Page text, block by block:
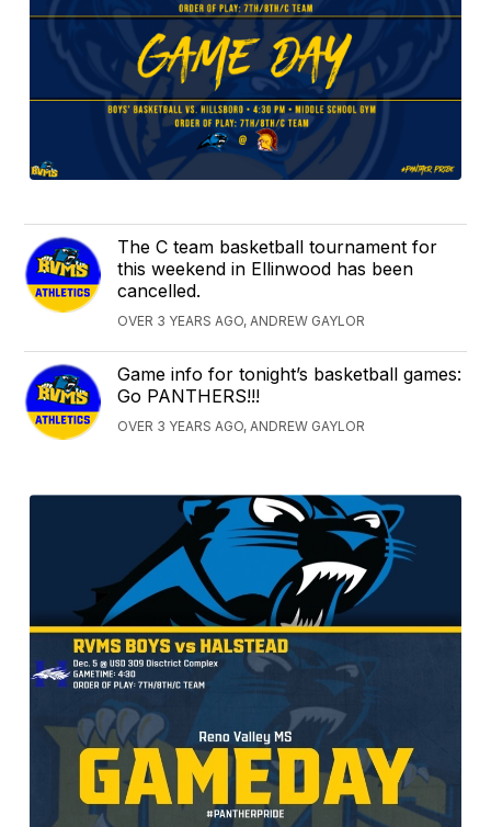
The C team basketball tournament for
this weekend in Ellinwood has been
cancelled.
OVER 3 YEARS AGO, ANDREW GAYLOR
Game info for tonight’s basketball games:
Go PANTHERS!!!
OVER 3 YEARS AGO, ANDREW GAYLOR